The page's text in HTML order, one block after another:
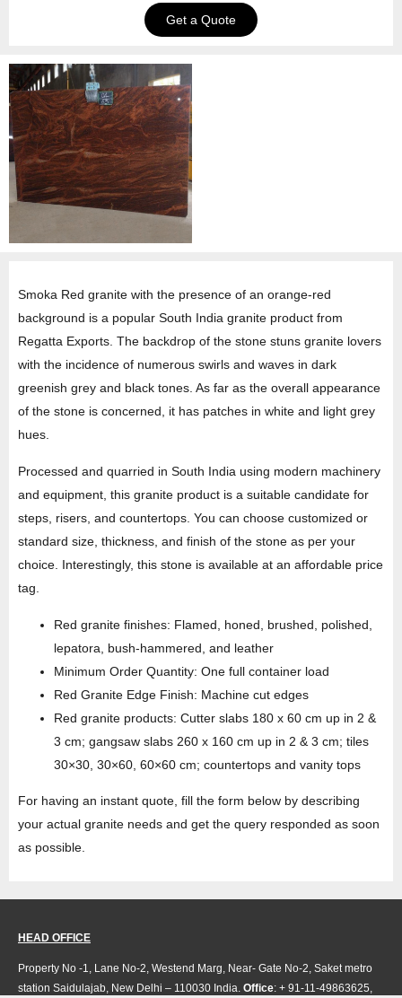
Get a Quote
Smoka Red granite with the presence of an orange-red
background is a popular South India granite product from
Regatta Exports. The backdrop of the stone stuns granite lovers
with the incidence of numerous swirls and waves in dark
greenish grey and black tones. As far as the overall appearance
of the stone is concerned, it has patches in white and light grey
hues.
Processed and quarried in South India using modern machinery
and equipment, this granite product is a suitable candidate for
steps, risers, and countertops. You can choose customized or
standard size, thickness, and finish of the stone as per your
choice. Interestingly, this stone is available at an affordable price
tag.
Red granite finishes: Flamed, honed, brushed, polished,
lepatora, bush-hammered, and leather
Minimum Order Quantity: One full container load
Red Granite Edge Finish: Machine cut edges
Red granite products: Cutter slabs 180 x 60 cm up in 2 &
3 cm; gangsaw slabs 260 x 160 cm up in 2 & 3 cm; tiles
30×30, 30×60, 60×60 cm; countertops and vanity tops
For having an instant quote, fill the form below by describing
your actual granite needs and get the query responded as soon
as possible.
HEAD OFFICE
Property No -1, Lane No-2, Westend Marg, Near- Gate No-2, Saket metro
station Saidulajab, New Delhi – 110030 India. Office: + 91-11-49863625,